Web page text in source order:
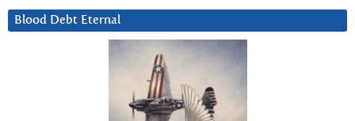
Blood Debt Eternal